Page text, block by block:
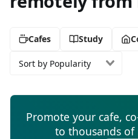
Cafes Study
Sort by Popularity
Promote your cafe,
to thousands